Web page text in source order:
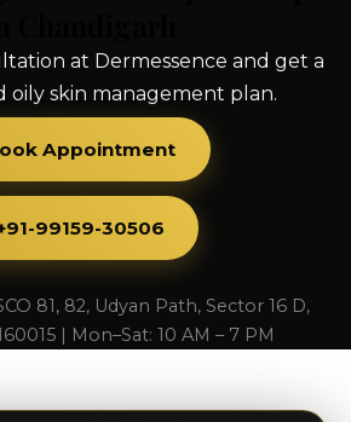
at Dermessence and get a
oily skin management plan.
Appointment
99159-30506
81, 82, Udyan Path, Sector 16 D,
| Mon–Sat: 10 AM – 7 PM